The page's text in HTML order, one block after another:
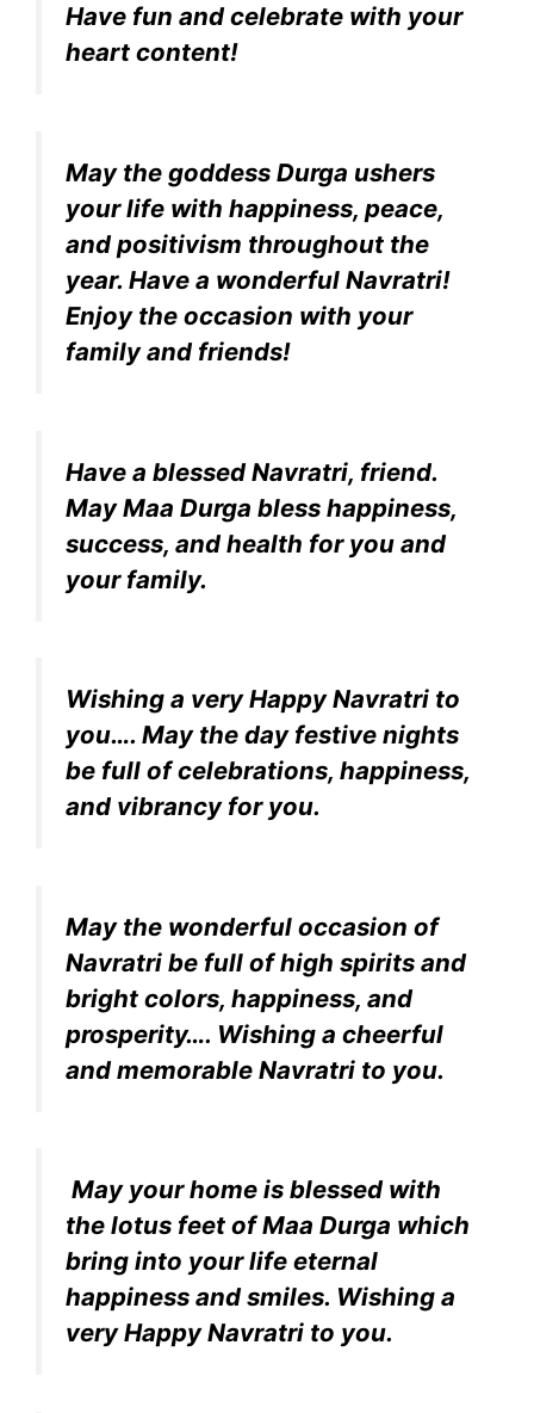
Have fun and celebrate with your
heart content!
May the goddess Durga ushers
your life with happiness, peace,
and positivism throughout the
year. Have a wonderful Navratri!
Enjoy the occasion with your
family and friends!
Have a blessed Navratri, friend.
May Maa Durga bless happiness,
success, and health for you and
your family.
Wishing a very Happy Navratri to
you…. May the day festive nights
be full of celebrations, happiness,
and vibrancy for you.
May the wonderful occasion of
Navratri be full of high spirits and
bright colors, happiness, and
prosperity…. Wishing a cheerful
and memorable Navratri to you.
May your home is blessed with
the lotus feet of Maa Durga which
bring into your life eternal
happiness and smiles. Wishing a
very Happy Navratri to you.